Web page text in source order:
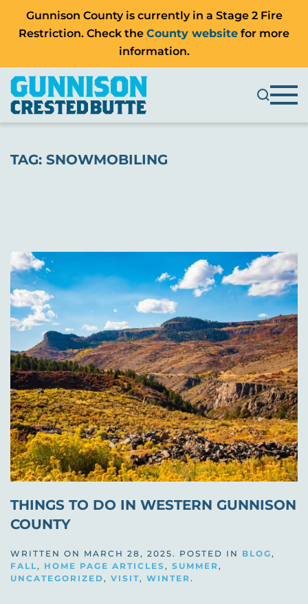
Gunnison County is currently in a Stage 2 Fire
Restriction. Check the County website for more
information.
TAG: SNOWMOBILING
THINGS TO DO IN WESTERN GUNNISON
COUNTY
WRITTEN ON MARCH 28, 2025. POSTED IN BLOG,
FALL, HOME PAGE ARTICLES, SUMMER,
UNCATEGORIZED, VISIT, WINTER.